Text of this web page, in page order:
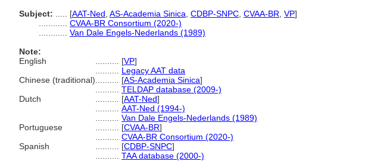
Subject:
[AAT-Ned AS-Academia Sinica CDBP-SNPC CVAA-BR VP]
CVAA-BR Consortium (2020-)
Van Dale Engels-Nederlands (1989)
Note:
English
[VP]
Legacy AAT data
Chinese (traditional)
[AS-Academia Sinica]
TELDAP database (2009-)
Dutch
[AAT-Ned]
AAT-Ned (1994-)
Van Dale Engels-Nederlands (1989)
Portuguese
[CVAA-BR]
CVAA-BR Consortium (2020-)
Spanish
[CDBP-SNPC]
TAA database (2000-)